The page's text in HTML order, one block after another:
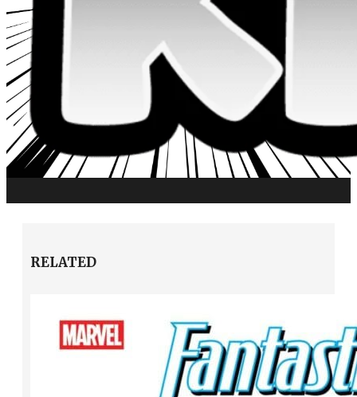
RELATED